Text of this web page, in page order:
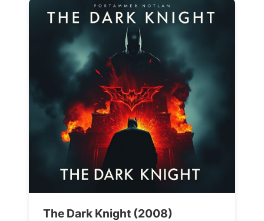
The Dark Knight (2008)